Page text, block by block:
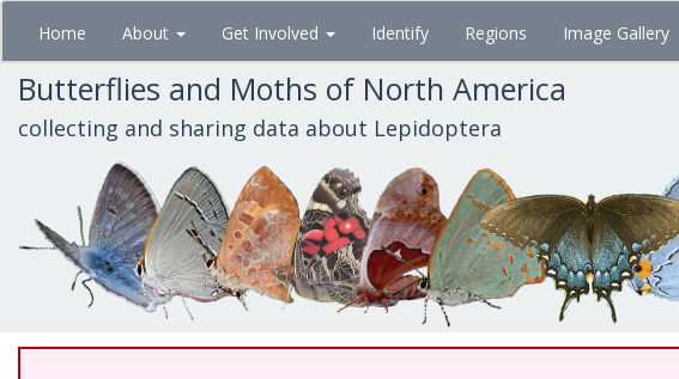
Skip
main
content
Home About Get Involved Identify Regions Image Gallery
Butterflies and Moths of North America
collecting and sharing data about Lepidoptera